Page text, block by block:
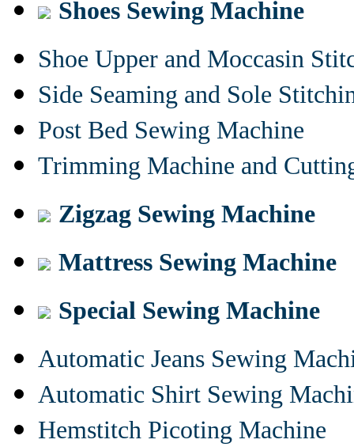
Shoes Sewing Machine
Shoe Upper and Moccasin
Side Seaming and Sole
Post Bed Sewing Machine
Trimming Machine and
Zigzag Sewing Machine
Mattress Sewing Machine
Special Sewing Machine
Automatic Jeans Sewing
Automatic Shirt Sewing
Hemstitch Picoting Machine